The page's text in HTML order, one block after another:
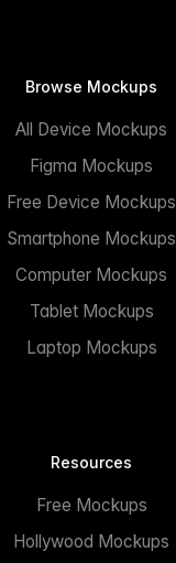
Browse Mockups
All Device Mockups
Figma Mockups
Free Device Mockups
Smartphone Mockups
Computer Mockups
Tablet Mockups
Laptop Mockups
Resources
Free Mockups
Hollywood Mockups